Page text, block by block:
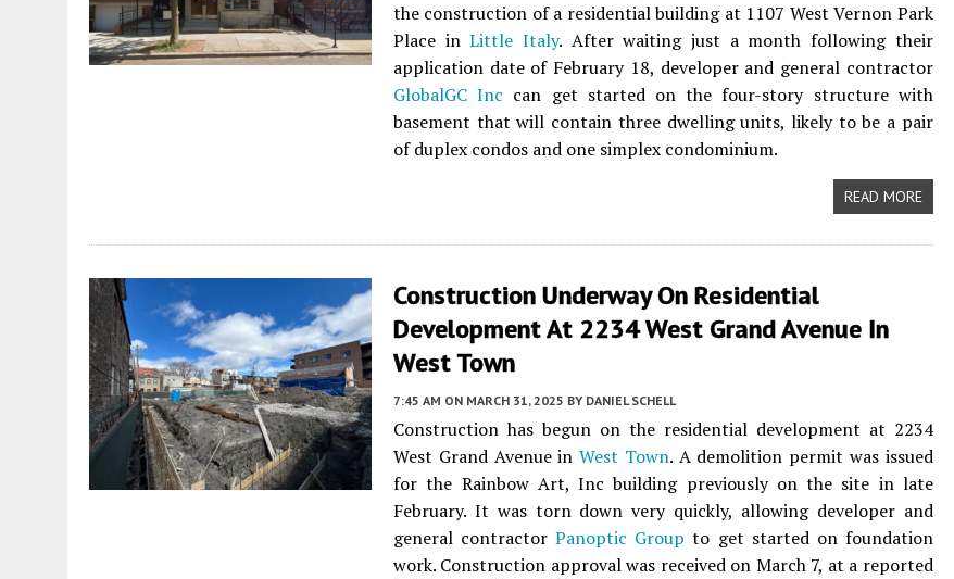
the construction of a residential building at 1107 West Vernon Park
Place inLittle Italy. After waiting just a month following their
application date of February 18, developer and general contractor
GlobalGC Inc can get started on the four-story structure with
basement that will contain three dwelling units, likely to be a pair
of duplex condos and one simplex condominium.
READ MORE
Construction Underway On Residential
Development At 2234 West Grand Avenue In
West Town
7:45 AM ON MARCH 31, 2025 BY DANIEL SCHELL
Construction has begun on the residential development at 2234
West Grand Avenue inWest Town. A demolition permit was issued
for the Rainbow Art, Inc building previously on the site in late
February. It was torn down very quickly, allowing developer and
general contractorPanoptic Group to get started on foundation
work. Construction approval was received on March 7, at a reported